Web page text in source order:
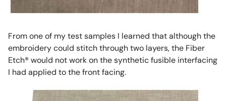
From one of my test samples I learned that although the
embroidery could stitch through two layers, the Fiber
Etch® would not work on the synthetic fusible interfacing
I had applied to the front facing.